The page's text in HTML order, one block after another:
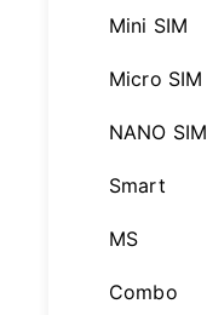
Mini SIM
Micro SIM
NANO SIM
Smart
MS
Combo